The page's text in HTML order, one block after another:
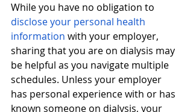
While you have no obligation to
disclose your personal health
information with your employer,
sharing that you are on dialysis may
be helpful as you navigate multiple
schedules. Unless your employer
has personal experience with or has
known someone on dialysis, your